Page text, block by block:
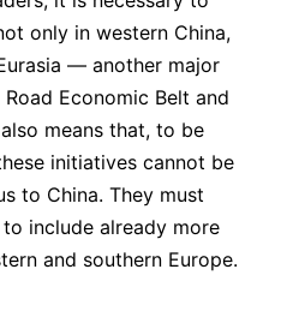
only in western China,
— another major
Economic Belt and
means that, to be
initiatives cannot be
to China. They must
include already more
and southern Europe.